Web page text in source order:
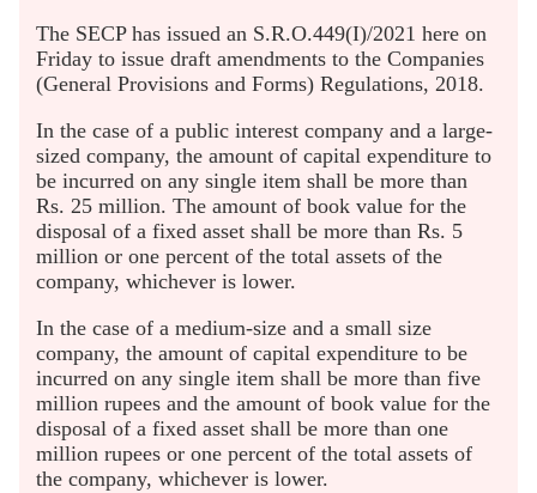
The SECP has issued an S.R.O.449(I)/2021 here on
Friday to issue draft amendments to the Companies
(General Provisions and Forms) Regulations, 2018.
In the case of a public interest company and a large-
sized company, the amount of capital expenditure to
be incurred on any single item shall be more than
Rs. 25 million. The amount of book value for the
disposal of a fixed asset shall be more than Rs. 5
million or one percent of the total assets of the
company, whichever is lower.
In the case of a medium-size and a small size
company, the amount of capital expenditure to be
incurred on any single item shall be more than five
million rupees and the amount of book value for the
disposal of a fixed asset shall be more than one
million rupees or one percent of the total assets of
the company, whichever is lower.